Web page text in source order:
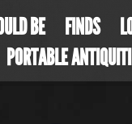
BE FINDS
PORTABLE